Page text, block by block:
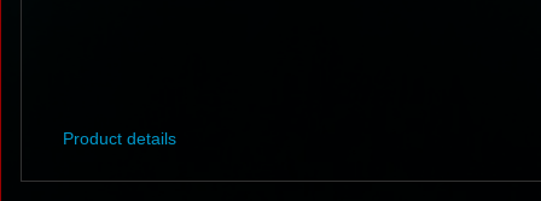
Product details